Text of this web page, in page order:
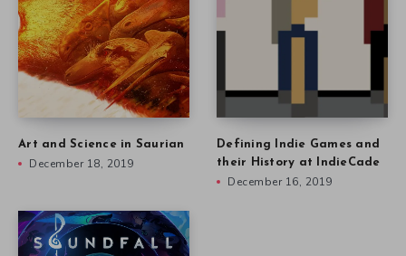
Art and Science in Saurian
December 18, 2019
Defining Indie Games and
their History at IndieCade
December 16, 2019